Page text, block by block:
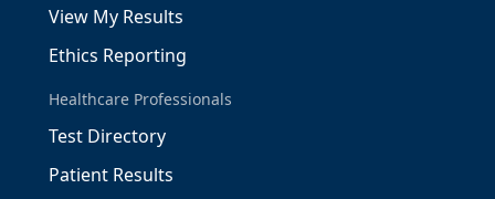
View My Results
Ethics Reporting
Healthcare Professionals
Test Directory
Patient Results